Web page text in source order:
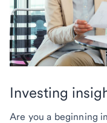
Investing
Are you a beginning